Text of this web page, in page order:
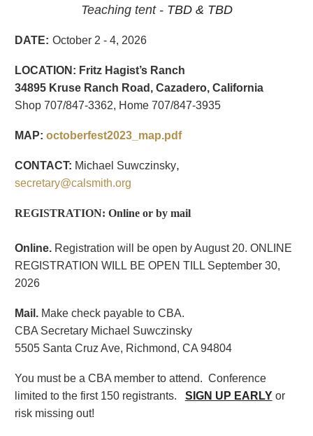
Teaching tent - TBD & TBD
DATE: October 2 - 4, 2026
LOCATION: Fritz Hagist’s Ranch
34895 Kruse Ranch Road, Cazadero, California
Shop 707/847-3362, Home 707/847-3935
MAP: octoberfest2023_map.pdf
CONTACT: Michael Suwczinsky,
secretary@calsmith.org
REGISTRATION: Online or by mail
Online.Registration will be open by August 20. ONLINE
REGISTRATION WILL BE OPEN TILL September 30,
2026
Mail. Make check payable to CBA.
CBA Secretary Michael Suwczinsky
5505 Santa Cruz Ave, Richmond, CA 94804
You must be a CBA member to attend. Conference
limited to the first 150 registrants.
SIGN UP EARLYor
risk missing out!